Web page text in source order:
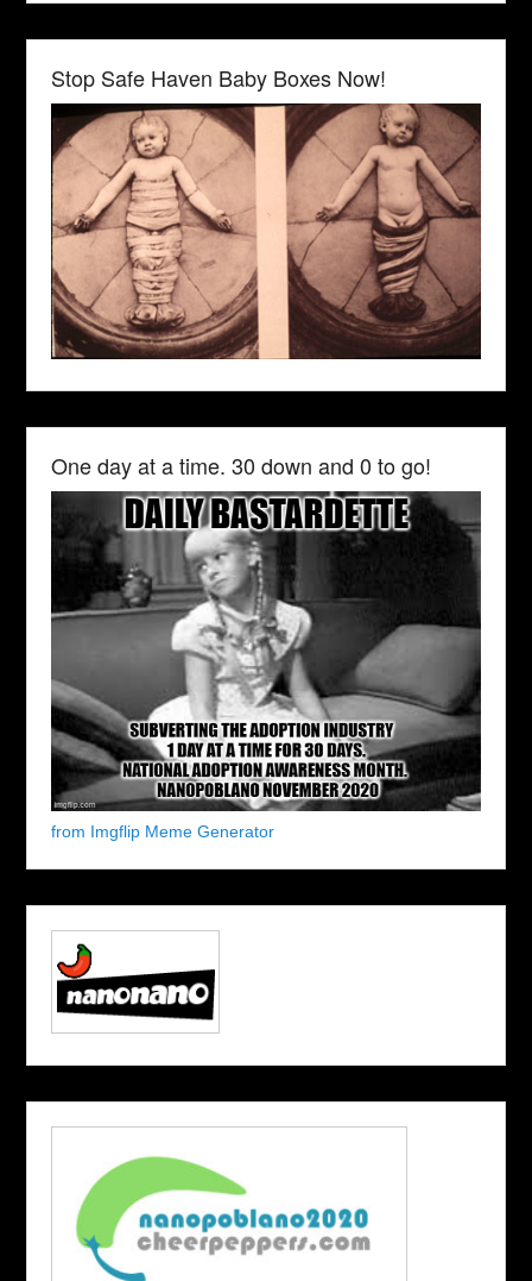
Stop Safe Haven Baby Boxes Now!
One day at a time. 30 down and 0 to go!
from Imgflip Meme Generator